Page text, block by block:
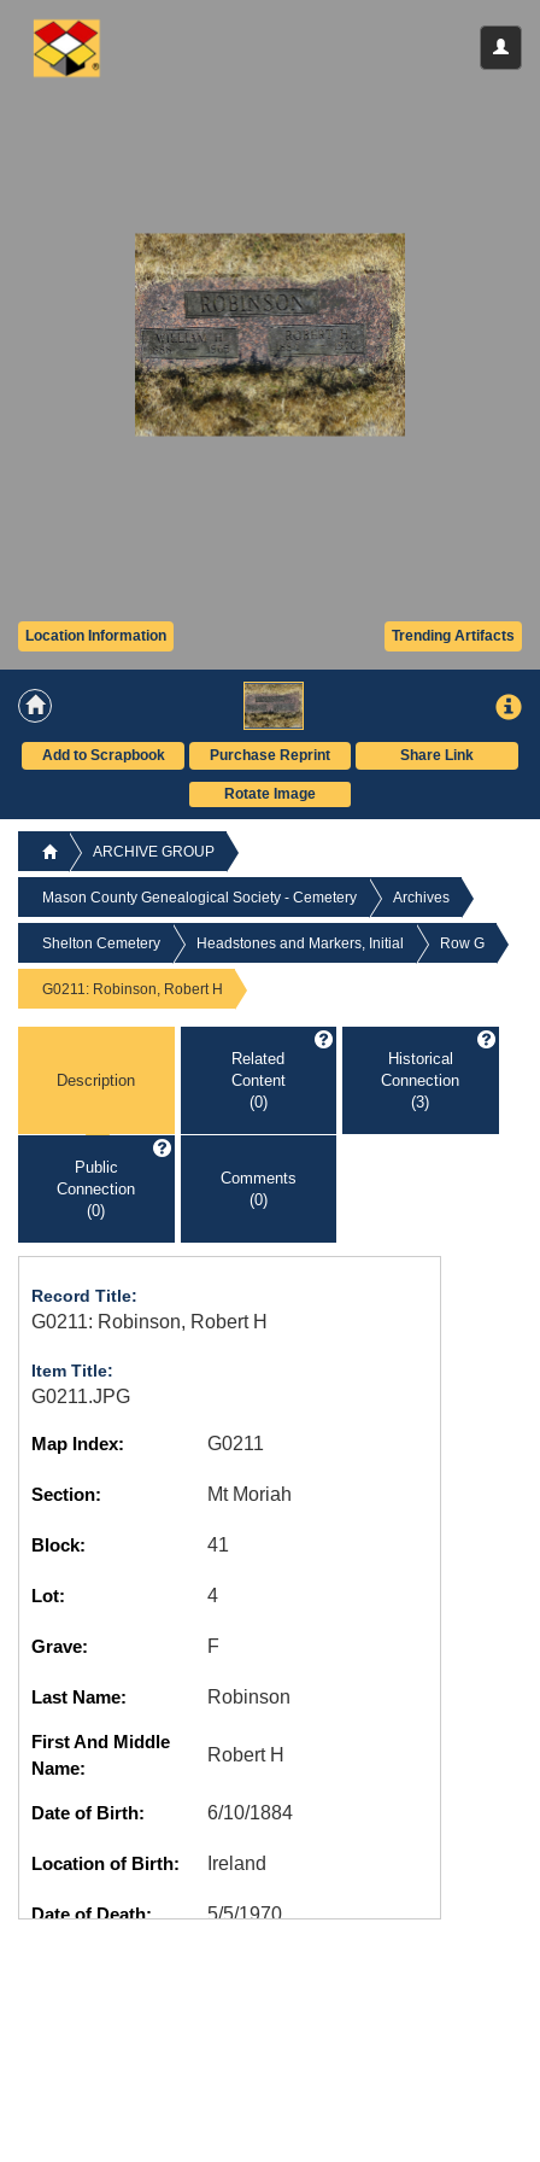
Trending Artifacts
Location Information
Add to Scrapbook Purchase Reprint Share Link
Rotate Image
ARCHIVE GROUP
Mason County Genealogical Society - Cemetery Archives
Shelton Cemetery Headstones and Markers, Initial Row G
G0211: Robinson, Robert H
Description
Related
Content
(0)
Historical
Connection
(3)
Public
Connection
(0)
Comments
(0)
Record Title:
G0211: Robinson, Robert H
Item Title:
G0211.JPG
Map Index: G0211
Section: Mt Moriah
Block: 41
Lot: 4
Grave: F
Last Name: Robinson
First And Middle
Name:
Robert H
Date of Birth: 6/10/1884
Location of Birth: Ireland
Date of Death: 5/5/1970